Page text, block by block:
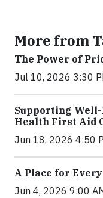
More from
The Power of
Jul 10, 2026 3:30
Supporting
Health First Aid
Jun 18, 2026 4:50
A Place for
Jun 4, 2026 9:00